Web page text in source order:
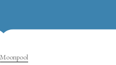
Moonpool